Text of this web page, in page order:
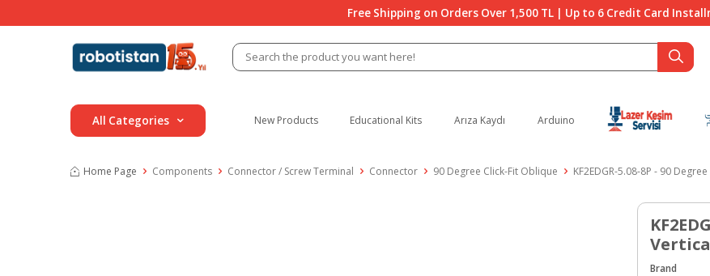
Free Shipping on Orders Over 1,500 TL | Up to 6 Credit Card
All Categories New Products Educational Kits Arıza Kaydı Arduino
Home Page Components Connector / Screw Terminal Connector 90 Degree Click-Fit Oblique KF2EDGR-5.08-8P - 90
Brand